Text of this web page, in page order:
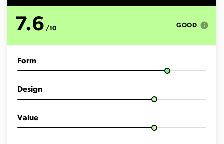
o
n
7.6 /10 GOOD info
Form
Design
Value